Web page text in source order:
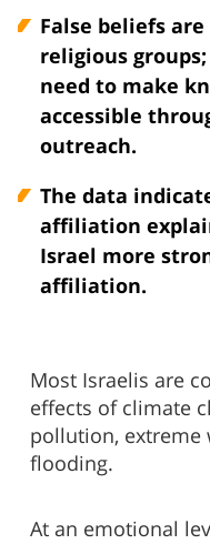
False beliefs
religious
need to make
accessible
outreach.
The data
affiliation
Israel more
affiliation.
Most Israelis are
effects of climate
pollution, extreme
flooding.
At an emotional